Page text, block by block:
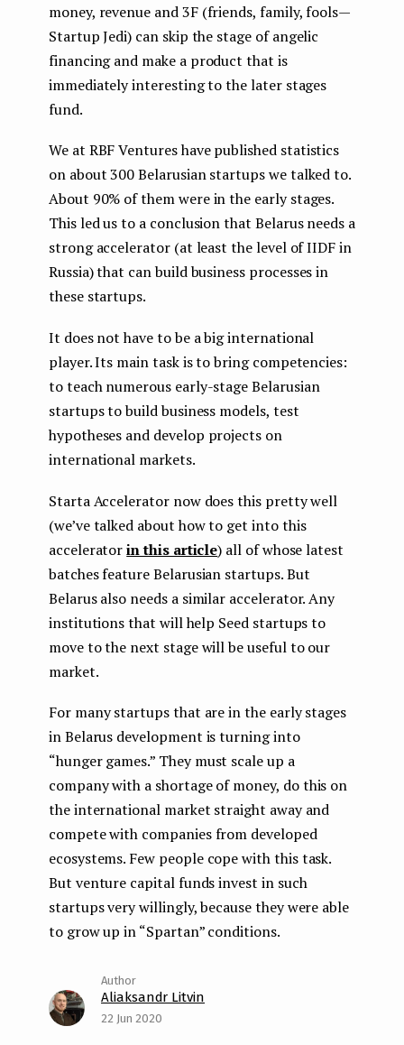
money, revenue and 3F (friends, family, fools —
Startup Jedi) can skip the stage of angelic
financing and make a product that is
immediately interesting to the later stages
fund.
We at RBF Ventures have published statistics
on about 300 Belarusian startups we talked to.
About 90% of them were in the early stages.
This led us to a conclusion that Belarus needs a
strong accelerator (at least the level of IIDF in
Russia) that can build business processes in
these startups.
It does not have to be a big international
player. Its main task is to bring competencies:
to teach numerous early-stage Belarusian
startups to build business models, test
hypotheses and develop projects on
international markets.
Starta Accelerator now does this pretty well
(we’ve talked about how to get into this
acceleratorin this article) all of whose latest
batches feature Belarusian startups. But
Belarus also needs a similar accelerator. Any
institutions that will help Seed startups to
move to the next stage will be useful to our
market.
For many startups that are in the early stages
in Belarus development is turning into
“hunger games.” They must scale up a
company with a shortage of money, do this on
the international market straight away and
compete with companies from developed
ecosystems. Few people cope with this task.
But venture capital funds invest in such
startups very willingly, because they were able
to grow up in “Spartan” conditions.
Aliaksandr Litvin
22 Jun 2020